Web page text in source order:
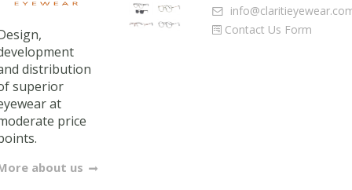
distribution
superior
at
price
about us
Contact Us Form